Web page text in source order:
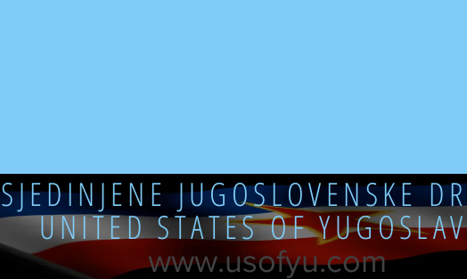
SJEDINJENE JUGOSLOVENSKE
UNITED STATES OF
www.usofyu.com